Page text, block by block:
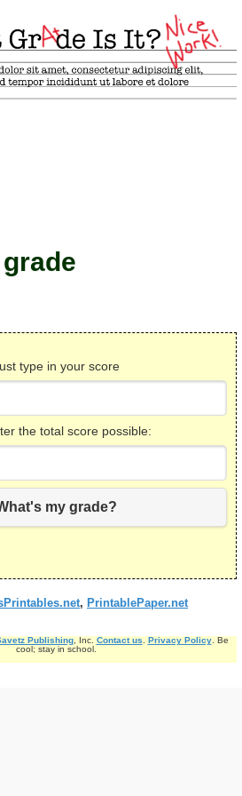
type in your score
the total score possible:
my grade?
, PrintablePaper.net
Publishing, Inc. Contact us. Privacy Policy. Be
cool; stay in school.